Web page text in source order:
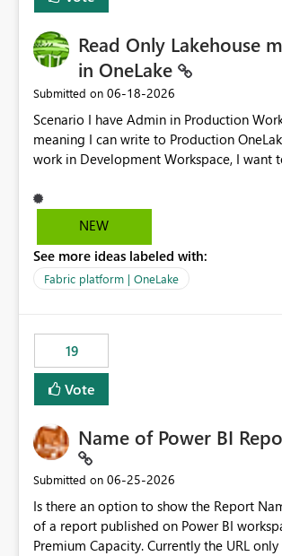
Read Only Lakehouse
in OneLake
Submitted on ‎06-18-2026
Scenario I have Admin in Production Workspace,
meaning I can write to Production OneLake. I am
work in Development Workspace, I want
is, in my Development Workspace, I can
Production table through my shortcut. Solution I
blobfuse: Azure/azure-storage-fuse: A
adapter for Azure Blob storage Blobfuse already
only=true --allow-other So, if Lakehouse shortcut could
expose this flag via your Control Plane,
a shortcut with read only.
NEW
See more ideas labeled with:
Fabric platform | OneLake
19
Vote
Name of Power BI
Submitted on ‎06-25-2026
Is there an option to show the Report
of a report published on Power BI
Premium Capacity. Currently the URL only shows up